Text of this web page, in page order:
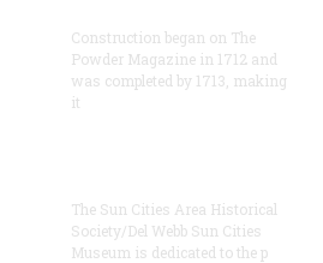
Construction began on The
Powder Magazine in 1712 and
was completed by 1713, making
it
The Sun Cities Area Historical
Society/Del Webb Sun Cities
Museum is dedicated to the p